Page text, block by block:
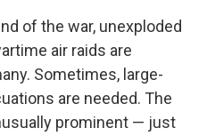
of the war, unexploded
air raids are
Sometimes, large-
are needed. The
prominent — just